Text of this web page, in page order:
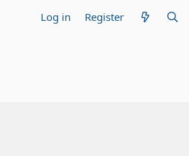
Log in Register